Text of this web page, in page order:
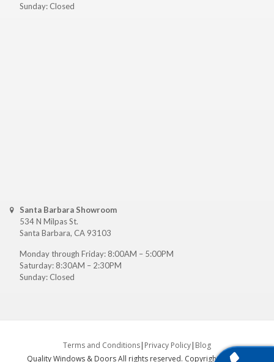
Sunday: Closed
Santa Barbara Showroom
534 N Milpas St.
Santa Barbara, CA 93103
Monday through Friday: 8:00AM – 5:00PM
Saturday: 8:30AM – 2:30PM
Sunday: Closed
Terms and Conditions| Privacy Policy| Blog
Quality Windows & Doors All rights reserved. Copyright © 2026